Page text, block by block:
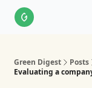
Green Digest
Posts
Evaluating a